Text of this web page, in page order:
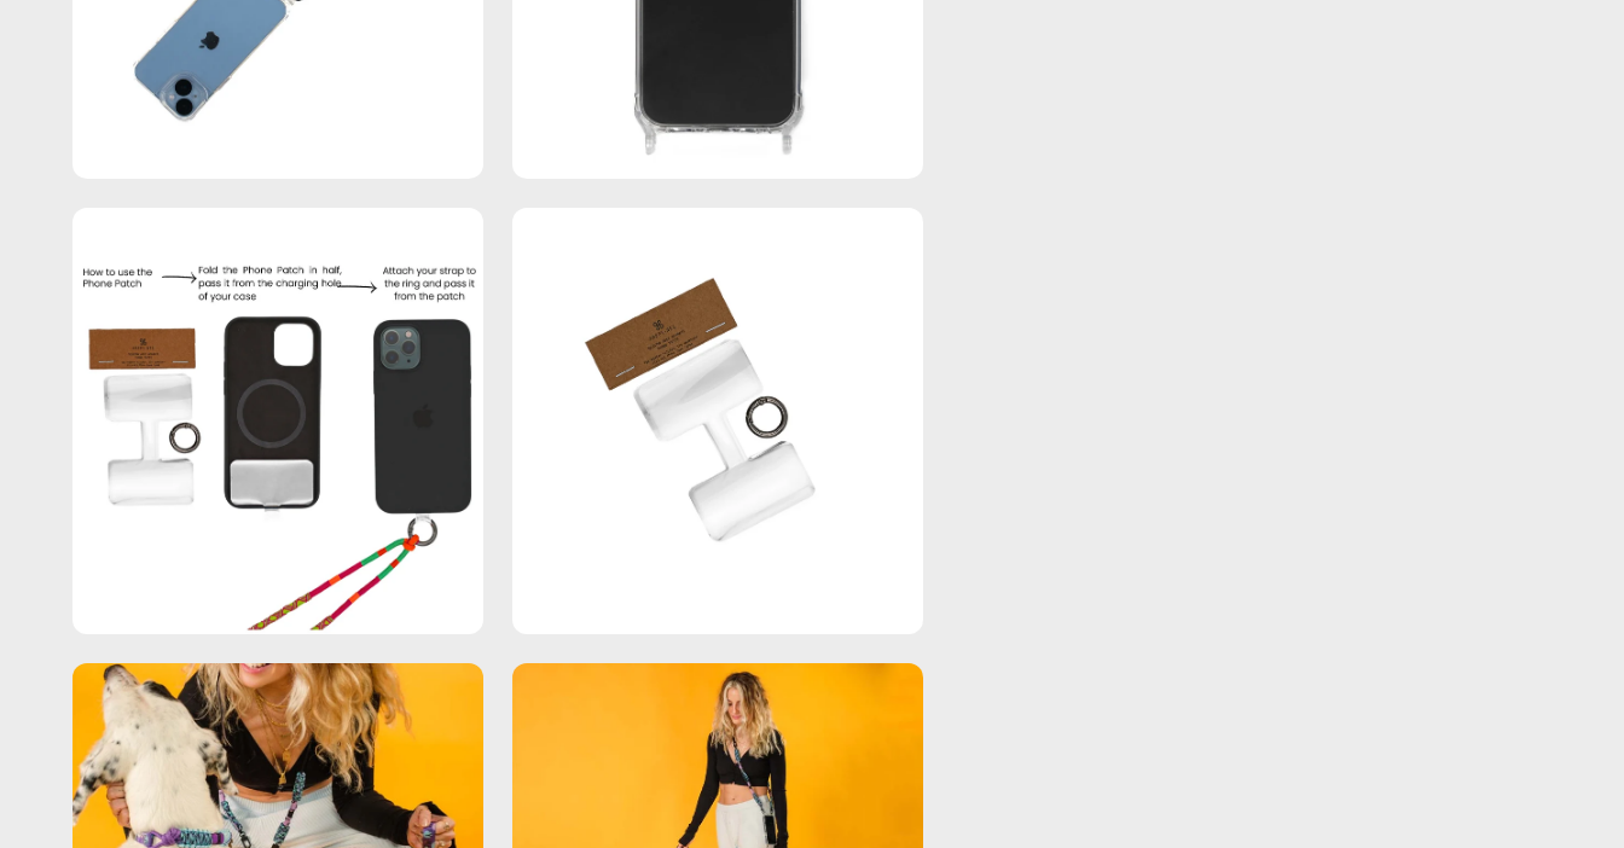
lightbox
Open
image
lightbox
Open